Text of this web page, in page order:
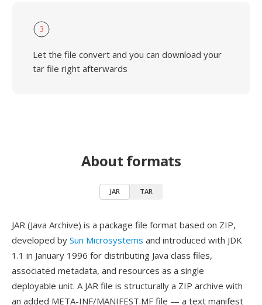
3
Let the file convert and you can download your
tar file right afterwards
About formats
JAR TAR
JAR (Java Archive) is a package file format based on ZIP,
developed by Sun Microsystems and introduced with JDK
1.1 in January 1996 for distributing Java class files,
associated metadata, and resources as a single
deployable unit. A JAR file is structurally a ZIP archive with
an added META-INF/MANIFEST.MF file — a text manifest